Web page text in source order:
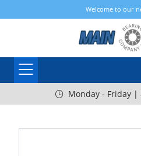
Welcome to our
Monday - Friday |